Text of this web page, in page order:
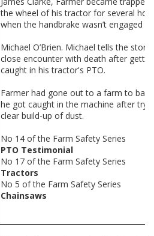
the wheel of his tractor for several
when the handbrake wasn’t engaged
Michael O’Brien. Michael tells the story
close encounter with death after
caught in his tractor's PTO.
Farmer had gone out to a farm to bale
he got caught in the machine after
clear build-up of dust.
No 14 of the Farm Safety Series
PTO Testimonial
No 17 of the Farm Safety Series
Tractors
No 5 of the Farm Safety Series
Chainsaws